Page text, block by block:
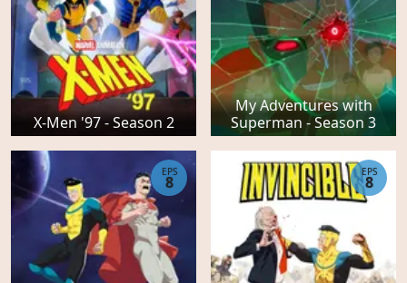
X-Men '97 - Season 2
My Adventures with
Superman - Season 3
EPS
8
EPS
8